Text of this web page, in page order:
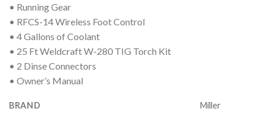
• Running Gear
• RFCS-14 Wireless Foot Control
• 4 Gallons of Coolant
• 25 Ft Weldcraft W-280 TIG Torch Kit
• 2 Dinse Connectors
• Owner’s Manual
BRAND Miller